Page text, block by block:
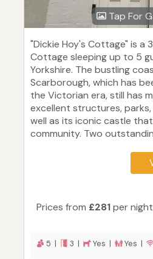
Tap For
"Dickie Hoy's Cottage" is a
Cottage sleeping up to 5
Yorkshire. The bustling
Scarborough, which has
the Victorian era, still has
excellent structures, parks,
well as its iconic castle
community. Two
Prices from £281per night
5 | 3 | Yes | Yes |